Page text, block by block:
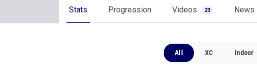
Stats Progression Videos 23 News
All XC Indoor